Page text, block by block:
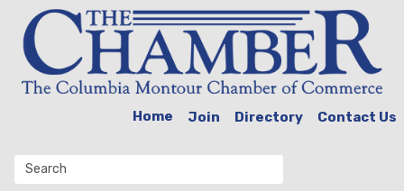
Home Join Directory Contact Us